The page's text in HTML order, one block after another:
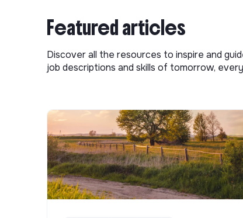
Featured articles
Discover all the resources to inspire and
job descriptions and skills of tomorrow,